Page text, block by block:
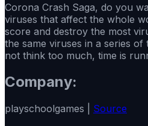
Corona Crash Saga, do you
viruses that affect the whole
score and destroy the most
the same viruses in a series
not think too much, time is
Company:
playschoolgames | Source